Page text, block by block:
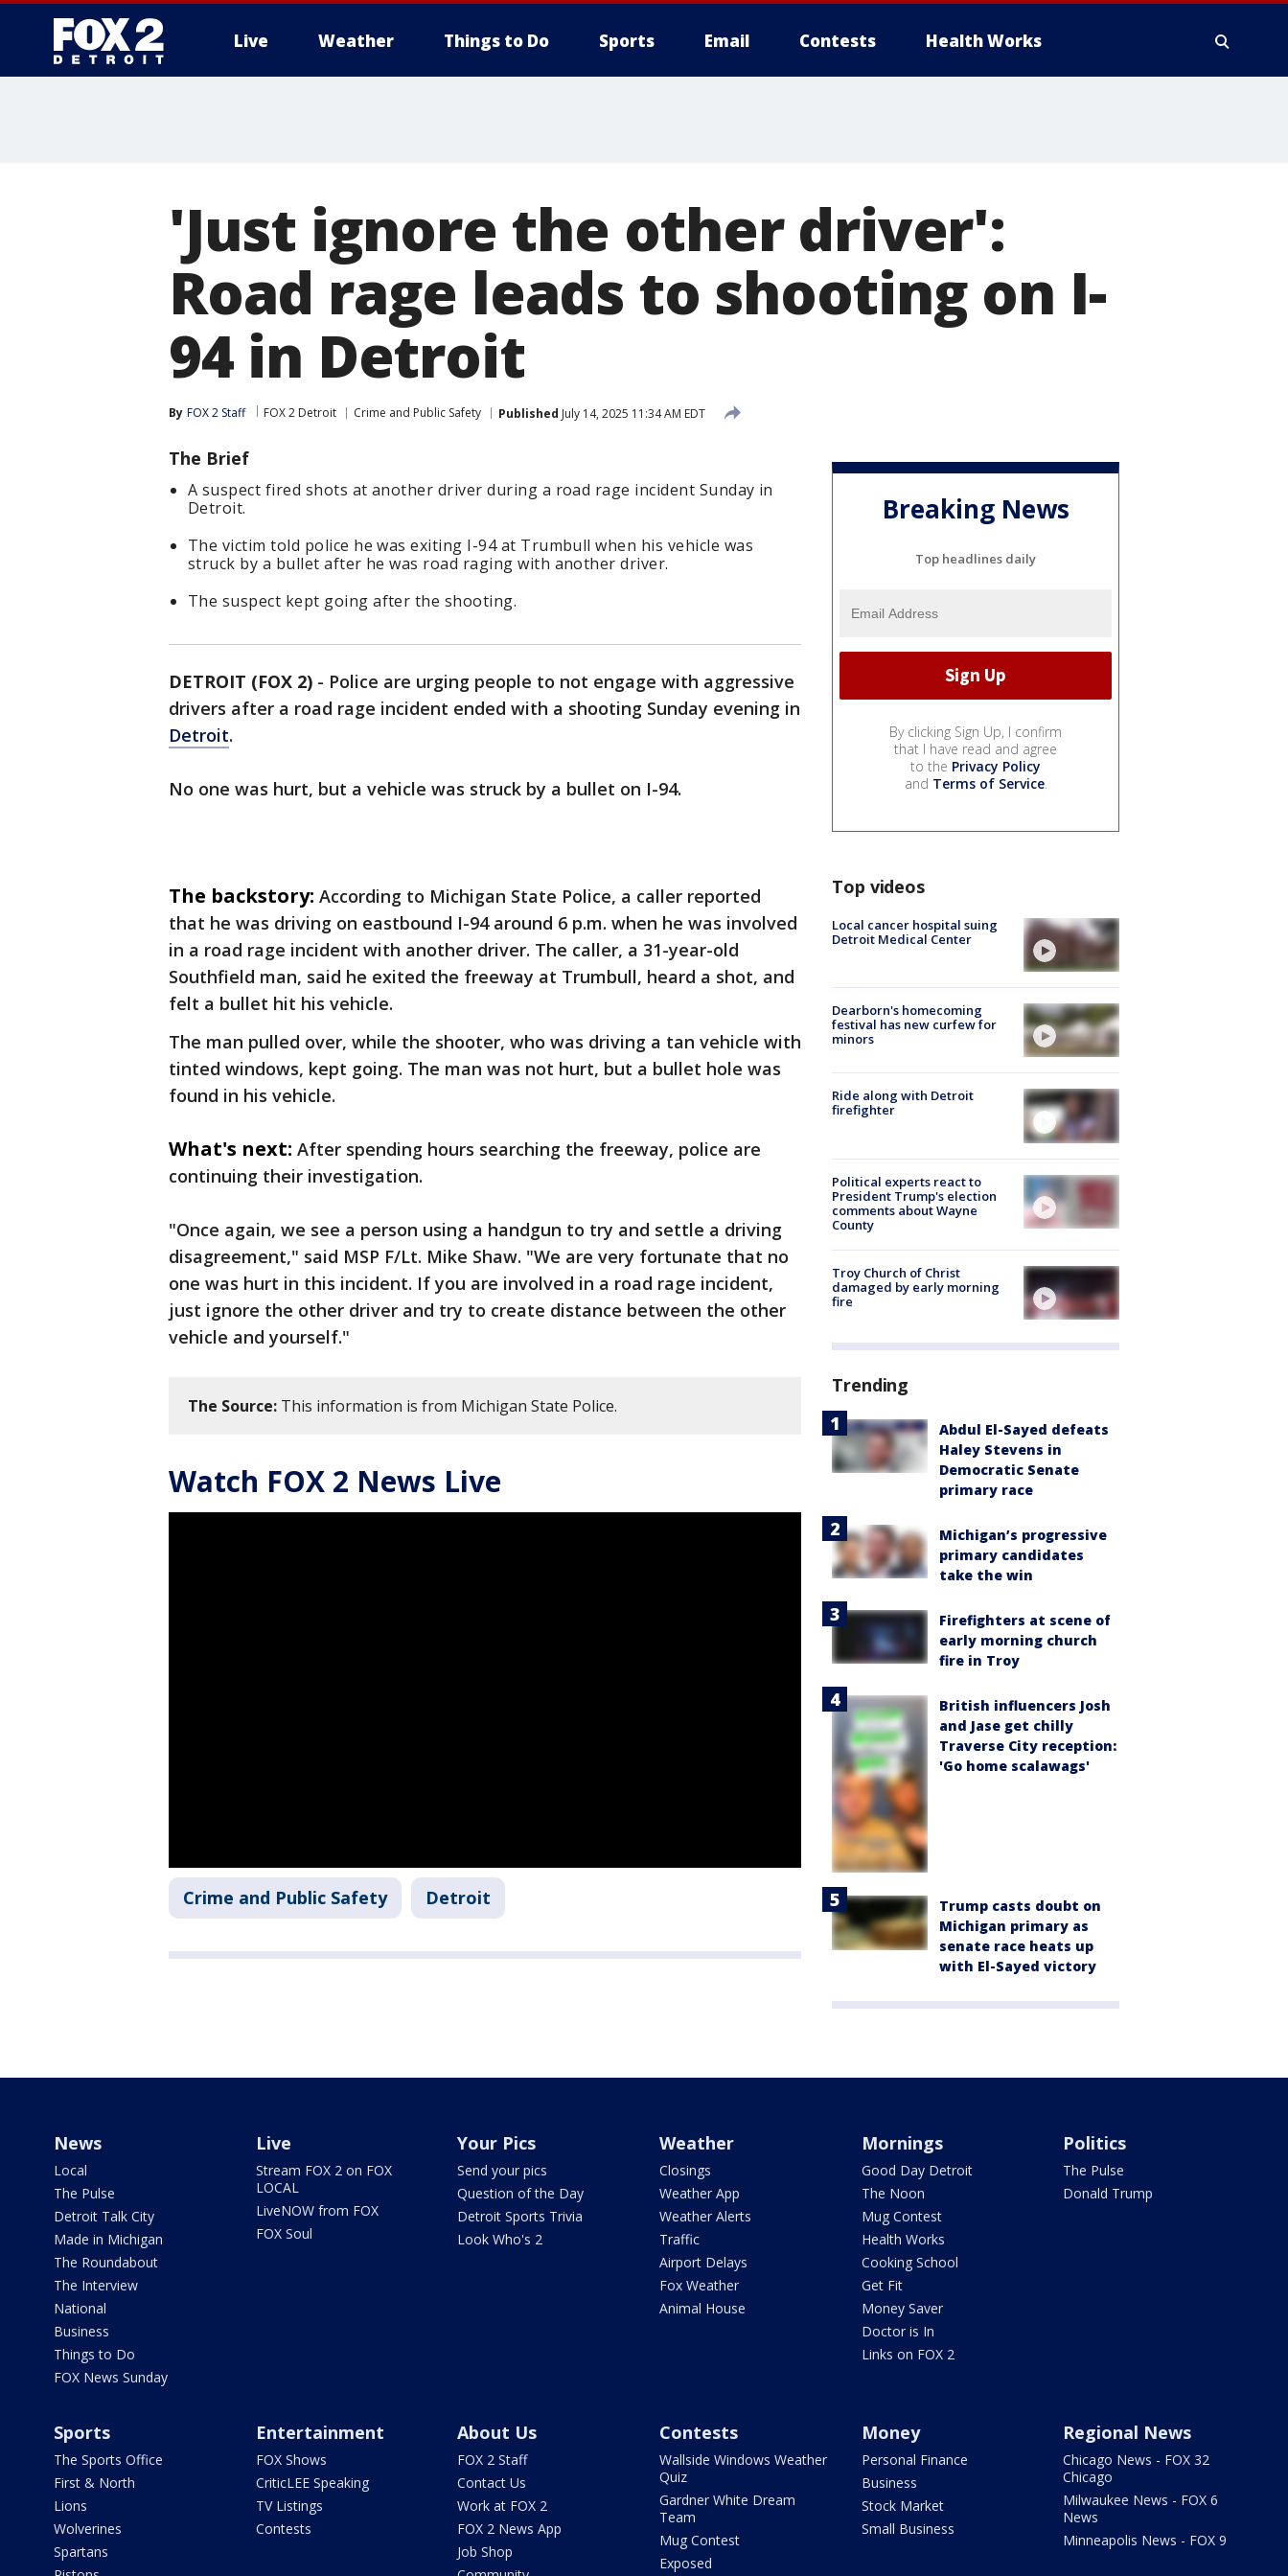
Live Weather Things to Do Sports Email Contests Health Works
'Just ignore the other driver':
Road rage leads to shooting on I-
94 in Detroit
By FOX 2 Staff FOX 2 Detroit Crime and Public Safety Published July 14, 2025 11:34 AM EDT
The Brief
A suspect fired shots at another driver during a road rage incident Sunday in
Detroit.
The victim told police he was exiting I-94 at Trumbull when his vehicle was
struck by a bullet after he was road raging with another driver.
The suspect kept going after the shooting.
DETROIT (FOX 2) - Police are urging people to not engage with aggressive
drivers after a road rage incident ended with a shooting Sunday evening in
Detroit.
No one was hurt, but a vehicle was struck by a bullet on I-94.
The backstory: According to Michigan State Police, a caller reported
that he was driving on eastbound I-94 around 6 p.m. when he was involved
in a road rage incident with another driver. The caller, a 31-year-old
Southfield man, said he exited the freeway at Trumbull, heard a shot, and
felt a bullet hit his vehicle.
The man pulled over, while the shooter, who was driving a tan vehicle with
tinted windows, kept going. The man was not hurt, but a bullet hole was
found in his vehicle.
What's next: After spending hours searching the freeway, police are
continuing their investigation.
"Once again, we see a person using a handgun to try and settle a driving
disagreement," said MSP F/Lt. Mike Shaw. "We are very fortunate that no
one was hurt in this incident. If you are involved in a road rage incident,
just ignore the other driver and try to create distance between the other
vehicle and yourself."
The Source: This information is from Michigan State Police.
Watch FOX 2 News Live
Crime and Public Safety Detroit
Breaking News
Top headlines daily
By clicking Sign Up, I confirm
that I have read and agree
to the Privacy Policy
and Terms of Service.
Top videos
Local cancer hospital suing
Detroit Medical Center
Dearborn's homecoming
festival has new curfew for
minors
Ride along with Detroit
firefighter
Political experts react to
President Trump's election
comments about Wayne
County
Troy Church of Christ
damaged by early morning
fire
Trending
Abdul El-Sayed defeats
Haley Stevens in
Democratic Senate
primary race
Michigan’s progressive
primary candidates
take the win
Firefighters at scene of
early morning church
fire in Troy
British influencers Josh
and Jase get chilly
Traverse City reception:
'Go home scalawags'
Trump casts doubt on
Michigan primary as
senate race heats up
with El-Sayed victory
News
Local
The Pulse
Detroit Talk City
Made in Michigan
The Roundabout
The Interview
National
Business
Things to Do
FOX News Sunday
Live
Stream FOX 2 on FOX
LOCAL
LiveNOW from FOX
FOX Soul
Your Pics
Send your pics
Question of the Day
Detroit Sports Trivia
Look Who's 2
Weather
Closings
Weather App
Weather Alerts
Traffic
Airport Delays
Fox Weather
Animal House
Mornings
Good Day Detroit
The Noon
Mug Contest
Health Works
Cooking School
Get Fit
Money Saver
Doctor is In
Links on FOX 2
Politics
The Pulse
Donald Trump
Sports
The Sports Office
First & North
Lions
Wolverines
Spartans
Entertainment
FOX Shows
CriticLEE Speaking
TV Listings
Contests
About Us
FOX 2 Staff
Contact Us
Work at FOX 2
FOX 2 News App
Job Shop
Contests
Wallside Windows Weather
Quiz
Gardner White Dream
Team
Mug Contest
Exposed
Money
Personal Finance
Business
Stock Market
Small Business
Regional News
Chicago News - FOX 32
Chicago
Milwaukee News - FOX 6
News
Minneapolis News - FOX 9